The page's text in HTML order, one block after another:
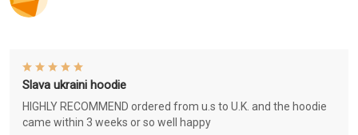
Slava ukraini hoodie
HIGHLY RECOMMEND ordered from u.s to U.K. and the hoodie
came within 3 weeks or so well happy